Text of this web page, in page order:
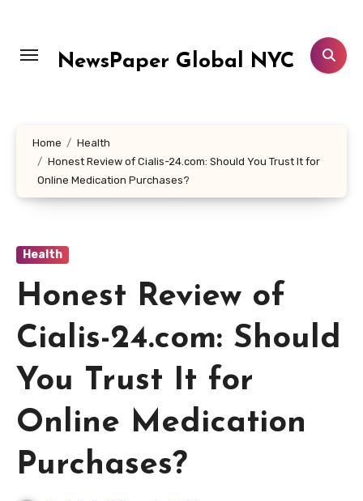
content
NewsPaper Global NYC
Home
Health
Honest Review of Cialis-24.com: Should You Trust It for
Online Medication Purchases?
Health
Honest Review of
Cialis-24.com: Should
You Trust It for
Online Medication
Purchases?